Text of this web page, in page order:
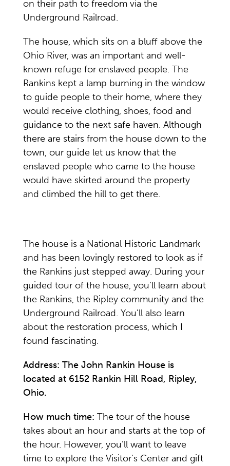
on their path to freedom via the
Underground Railroad.
The house, which sits on a bluff above the
Ohio River, was an important and well-
known refuge for enslaved people. The
Rankins kept a lamp burning in the window
to guide people to their home, where they
would receive clothing, shoes, food and
guidance to the next safe haven. Although
there are stairs from the house down to the
town, our guide let us know that the
enslaved people who came to the house
would have skirted around the property
and climbed the hill to get there.
The house is a National Historic Landmark
and has been lovingly restored to look as if
the Rankins just stepped away. During your
guided tour of the house, you’ll learn about
the Rankins, the Ripley community and the
Underground Railroad. You’ll also learn
about the restoration process, which I
found fascinating.
Address: The John Rankin House is
located at 6152 Rankin Hill Road, Ripley,
Ohio.
How much time: The tour of the house
takes about an hour and starts at the top of
the hour. However, you’ll want to leave
time to explore the Visitor’s Center and gift